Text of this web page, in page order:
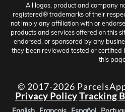
All logos, product and company
registered® trademarks of their
not imply any affiliation with or
products and services offered on this
endorsed, or sponsored by any
they been reviewed tested or certified
this
© 2017-2026
Privacy PolicyTracking